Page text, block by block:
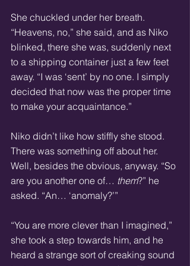
She chuckled under her breath.
“Heavens, no,” she said, and as Niko
blinked, there she was, suddenly next
to a shipping container just a few feet
away. “I was ‘sent’ by no one. I simply
decided that now was the proper time
to make your acquaintance.”
Niko didn’t like how stiffly she stood.
There was something off about her.
Well, besides the obvious, anyway. “So
are you another one of… them?” he
asked. “An… ‘anomaly?’”
“You are more clever than I imagined,”
she took a step towards him, and he
heard a strange sort of creaking sound